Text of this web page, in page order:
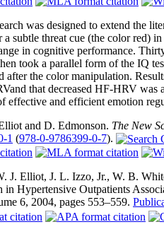
was designed to extend the
a subtle threat cue (the color red)
in cognitive performance.
took a parallel form of the IQ
after the color manipulation.
that decreased HF-HRV
effective and efficient emotion
and D. Edmonson. The New
1 (978-0-9786399-0-7).
J. Elliot, J. L. Izzo, Jr., W. B.
in Hypertensive Outpatients
6, 2004, pages 553–559.